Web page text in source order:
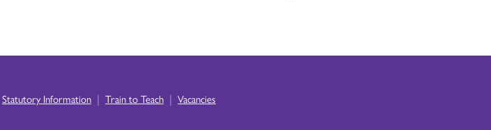
Statutory Information | Train to Teach | Vacancies